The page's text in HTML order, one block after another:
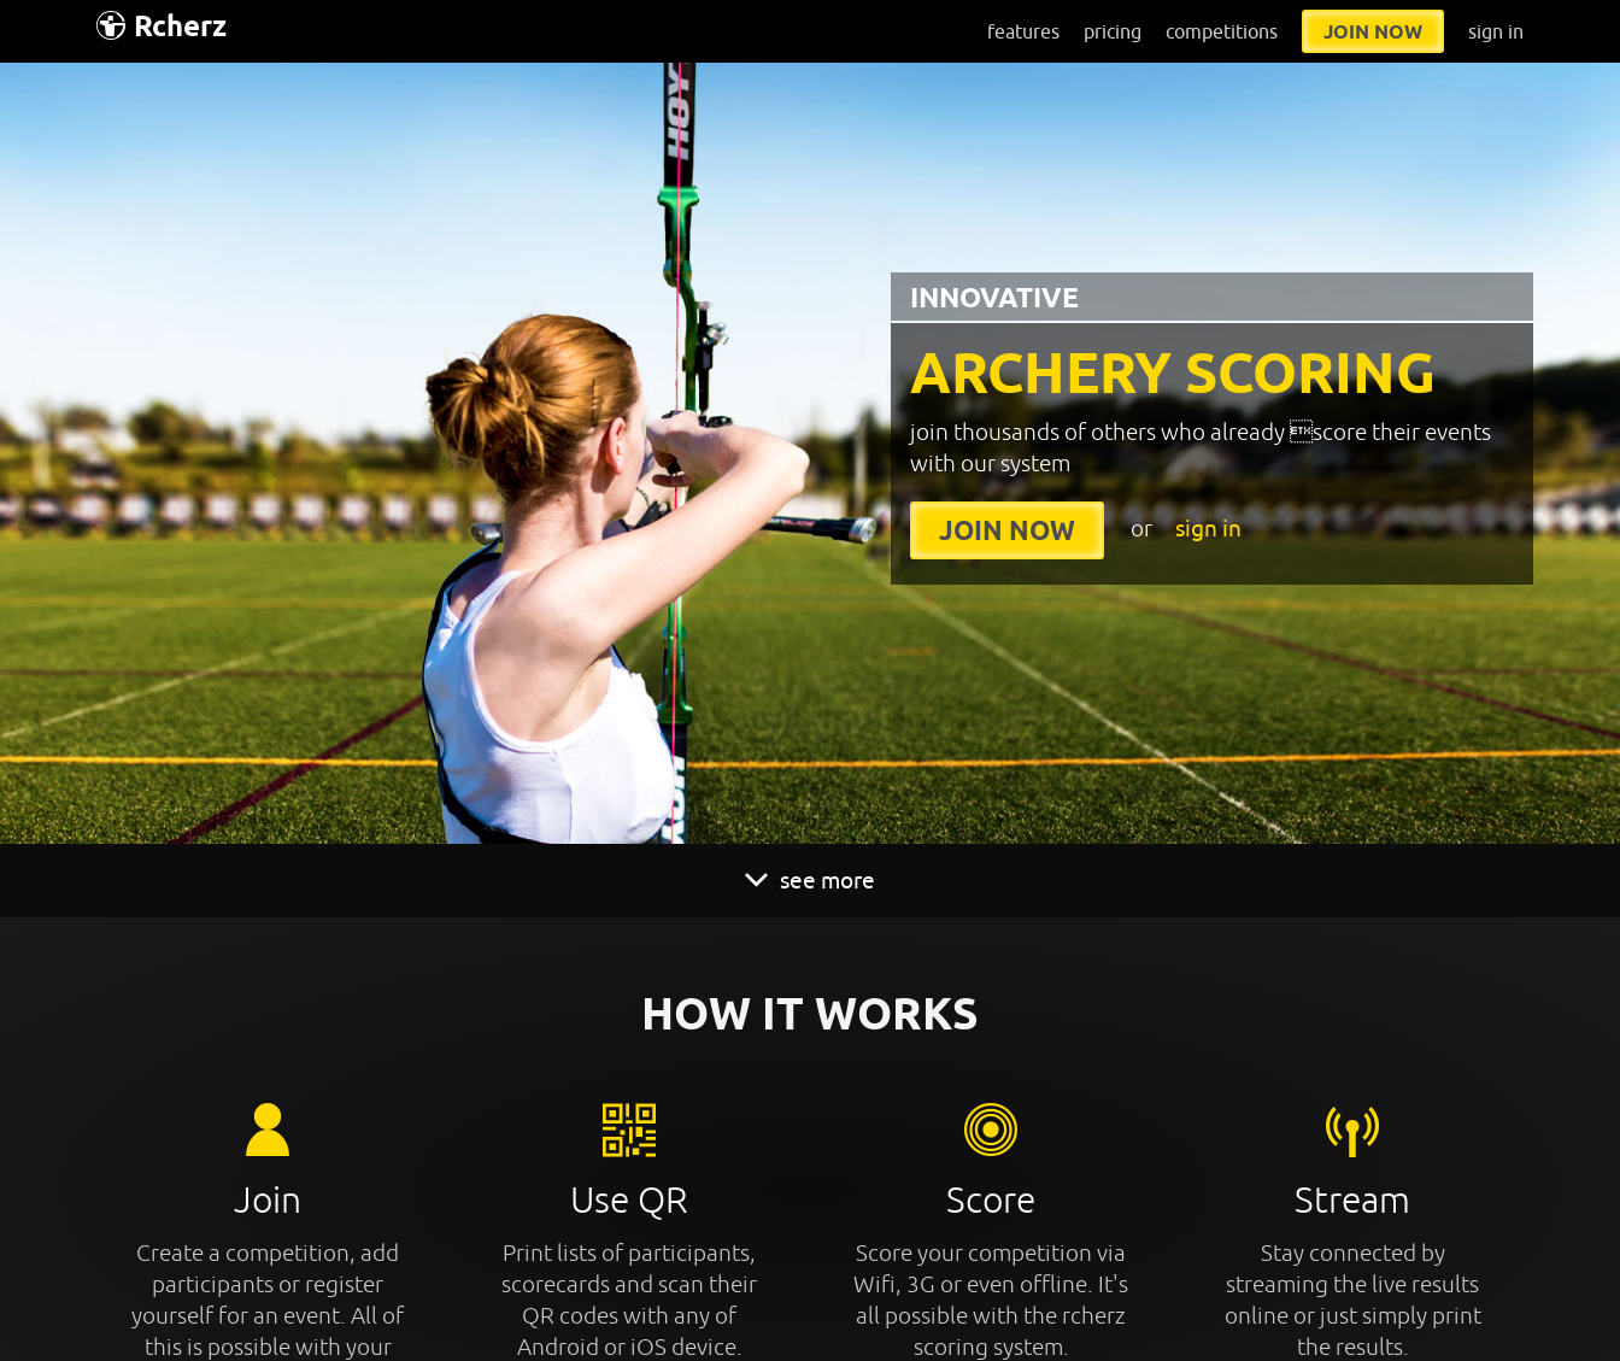
Rcherz features pricing competitions JOIN NOW sign in
ARCHERY SCORING
INNOVATIVE
join thousands of others who already score their events
with our system
JOIN NOW or sign in
see more
HOW IT WORKS
Join
Create a competition, add
participants or register
yourself for an event. All of
this is possible with your
Use QR
Print lists of participants,
scorecards and scan their
QR codes with any of
Android or iOS device.
Score
Score your competition via
Wifi, 3G or even offline. It's
all possible with the rcherz
scoring system.
Stream
Stay connected by
streaming the live results
online or just simply print
the results.